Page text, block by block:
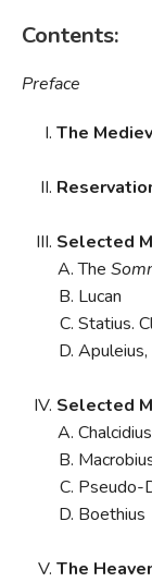
Contents:
Preface
The
Selected
The
Lucan
Statius.
Apuleius,
Selected
Chalcidius
Pseudo-
Boethius
The